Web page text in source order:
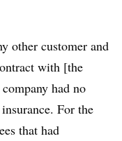
other customer and
with [the
had no
For the
that had